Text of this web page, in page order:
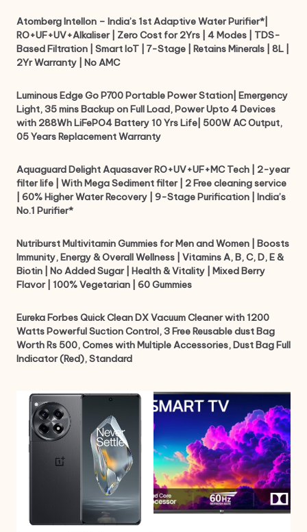
Atomberg Intellon – India’s 1st Adaptive Water Purifier*|
RO+UF+UV+Alkaliser | Zero Cost for 2Yrs | 4 Modes | TDS-
Based Filtration | Smart IoT | 7-Stage | Retains Minerals | 8L |
2Yr Warranty | No AMC
Luminous Edge Go P700 Portable Power Station| Emergency
Light, 35 mins Backup on Full Load, Power Upto 4 Devices
with 288Wh LiFePO4 Battery 10 Yrs Life| 500W AC Output,
05 Years Replacement Warranty
Aquaguard Delight Aquasaver RO+UV+UF+MC Tech | 2-year
filter life | With Mega Sediment filter | 2 Free cleaning service
| 60% Higher Water Recovery | 9-Stage Purification | India’s
No.1 Purifier*
Nutriburst Multivitamin Gummies for Men and Women | Boosts
Immunity, Energy & Overall Wellness | Vitamins A, B, C, D, E &
Biotin | No Added Sugar | Health & Vitality | Mixed Berry
Flavor | 100% Vegetarian | 60 Gummies
Eureka Forbes Quick Clean DX Vacuum Cleaner with 1200
Watts Powerful Suction Control, 3 Free Reusable dust Bag
Worth Rs 500, Comes with Multiple Accessories, Dust Bag Full
Indicator (Red), Standard